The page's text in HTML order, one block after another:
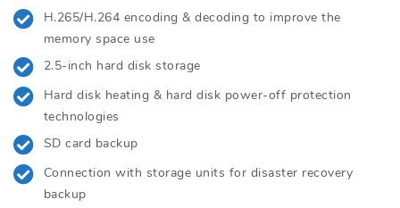
H.265/H.264 encoding & decoding to improve the
memory space use
2.5-inch hard disk storage
Hard disk heating & hard disk power-off protection
technologies
SD card backup
Connection with storage units for disaster recovery
backup